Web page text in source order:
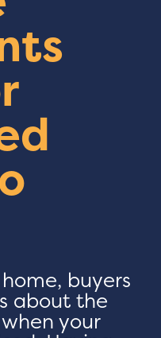
buyers
about the
your